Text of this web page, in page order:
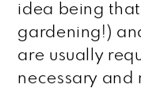
idea being
gardening!)
are usually
necessary and